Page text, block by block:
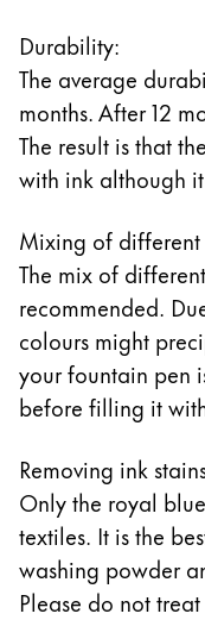
Durability:
The average
months. After 12
The result is that
with ink although
Mixing of different
The mix of
recommended.
colours might
your fountain pen
before filling it
Removing ink
Only the royal
textiles. It is the
washing powder
Please do not